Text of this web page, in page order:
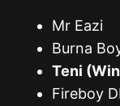
Mr Eazi
Burna
Teni
Fireboy